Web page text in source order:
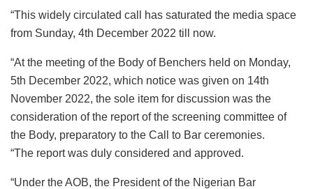
“This widely circulated call has saturated the media space
from Sunday, 4th December 2022 till now.
“At the meeting of the Body of Benchers held on Monday,
5th December 2022, which notice was given on 14th
November 2022, the sole item for discussion was the
consideration of the report of the screening committee of
the Body, preparatory to the Call to Bar ceremonies.
“The report was duly considered and approved.
“Under the AOB, the President of the Nigerian Bar